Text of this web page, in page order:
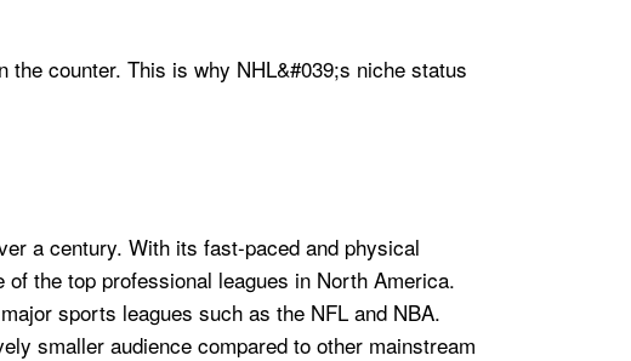
a century. With its fast-paced and physical
the top professional leagues in North America.
sports leagues such as the NFL and NBA.
smaller audience compared to other mainstream